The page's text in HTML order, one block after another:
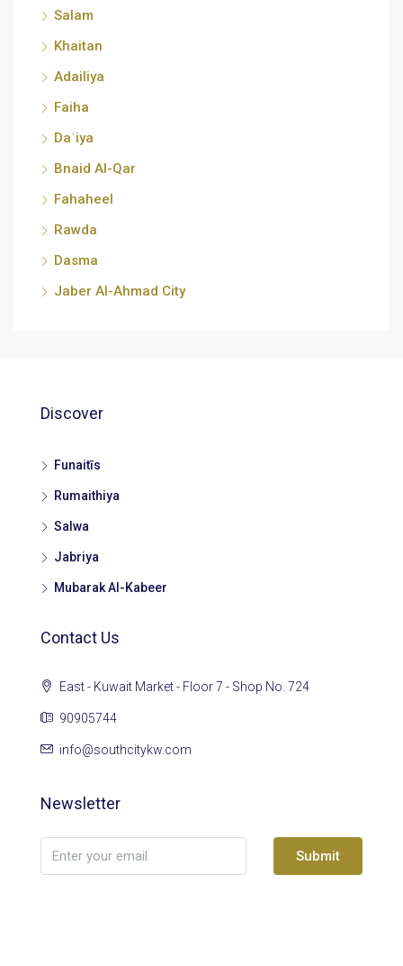
Salam
Khaitan
Adailiya
Faiha
Daʿiya
Bnaid Al-Qar
Fahaheel
Rawda
Dasma
Jaber Al-Ahmad City
Discover
Funaitīs
Rumaithiya
Salwa
Jabriya
Mubarak Al-Kabeer
Contact Us
East - Kuwait Market - Floor 7 - Shop No. 724
90905744
info@southcitykw.com
Newsletter
Submit